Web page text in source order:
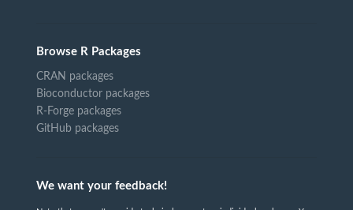
Browse R Packages
CRAN packages
Bioconductor packages
R-Forge packages
GitHub packages
We want your feedback!